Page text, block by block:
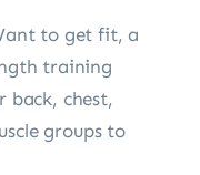
to get fit, a
training
back, chest,
groups to